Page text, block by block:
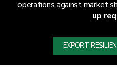
operations against market
up
EXPORT